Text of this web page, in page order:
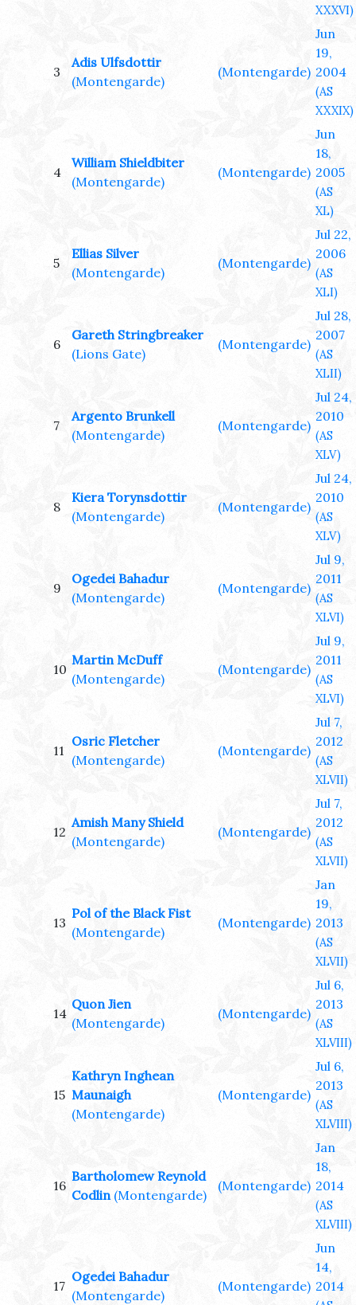
XXXVI)
3
Adis Ulfsdottir
(Montengarde)
(Montengarde)
Jun
19,
2004
(AS
XXXIX)
4
William Shieldbiter
(Montengarde)
(Montengarde)
Jun
18,
2005
(AS
XL)
5
Ellias Silver
(Montengarde)
(Montengarde)
Jul 22,
2006
(AS
XLI)
6
Gareth Stringbreaker
(Lions Gate)
(Montengarde)
Jul 28,
2007
(AS
XLII)
7
Argento Brunkell
(Montengarde)
(Montengarde)
Jul 24,
2010
(AS
XLV)
8
Kiera Torynsdottir
(Montengarde)
(Montengarde)
Jul 24,
2010
(AS
XLV)
9
Ogedei Bahadur
(Montengarde)
(Montengarde)
Jul 9,
2011
(AS
XLVI)
10
Martin McDuff
(Montengarde)
(Montengarde)
Jul 9,
2011
(AS
XLVI)
11
Osric Fletcher
(Montengarde)
(Montengarde)
Jul 7,
2012
(AS
XLVII)
12
Amish Many Shield
(Montengarde)
(Montengarde)
Jul 7,
2012
(AS
XLVII)
13
Pol of the Black Fist
(Montengarde)
(Montengarde)
Jan
19,
2013
(AS
XLVII)
14
Quon Jien
(Montengarde)
(Montengarde)
Jul 6,
2013
(AS
XLVIII)
15
Kathryn Inghean
Maunaigh
(Montengarde)
(Montengarde)
Jul 6,
2013
(AS
XLVIII)
16
Bartholomew Reynold
Codlin (Montengarde)
(Montengarde)
Jan
18,
2014
(AS
XLVIII)
17
Ogedei Bahadur
(Montengarde)
(Montengarde)
Jun
14,
2014